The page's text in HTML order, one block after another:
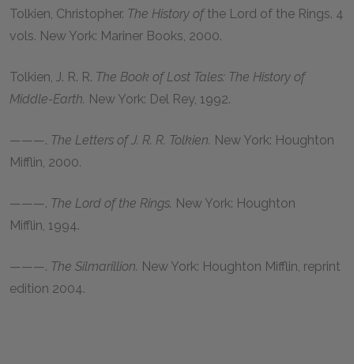
Tolkien, Christopher. The History ofthe Lord of the Rings. 4
vols. New York: Mariner Books, 2000.
Tolkien, J. R. R. The Book of Lost Tales: The History of
Middle-Earth. New York: Del Rey, 1992.
———. The Letters of J. R. R. Tolkien. New York: Houghton
Mifflin, 2000.
———. The Lord of the Rings. New York: Houghton
Mifflin, 1994.
———. The Silmarillion. New York: Houghton Mifflin, reprint
edition 2004.